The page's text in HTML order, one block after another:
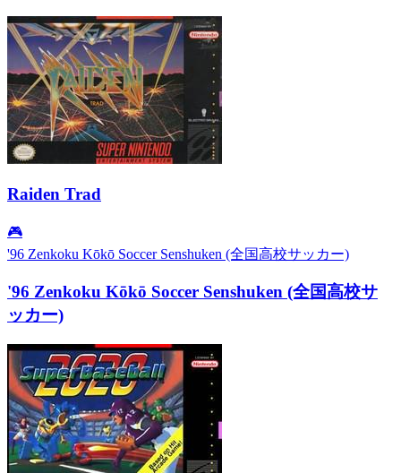
Raiden Trad
🎮
'96 Zenkoku Kōkō Soccer Senshuken (全国高校サッカー)
'96 Zenkoku Kōkō Soccer Senshuken (全国高校サ
ッカー)